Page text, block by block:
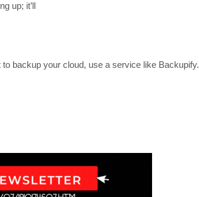
up; it’ll
backup your cloud, use a service like Backupify.